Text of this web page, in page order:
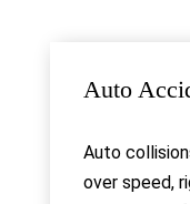
Auto
Auto
over speed,